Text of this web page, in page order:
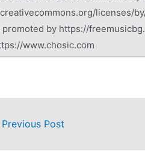
licenses/
promoted by https://
www.chosic.com
Previous Post